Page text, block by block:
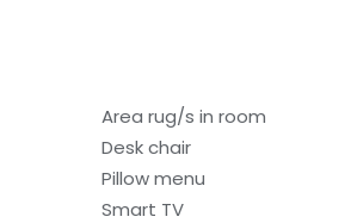
Area rug/s in room
Desk chair
Pillow menu
Smart TV